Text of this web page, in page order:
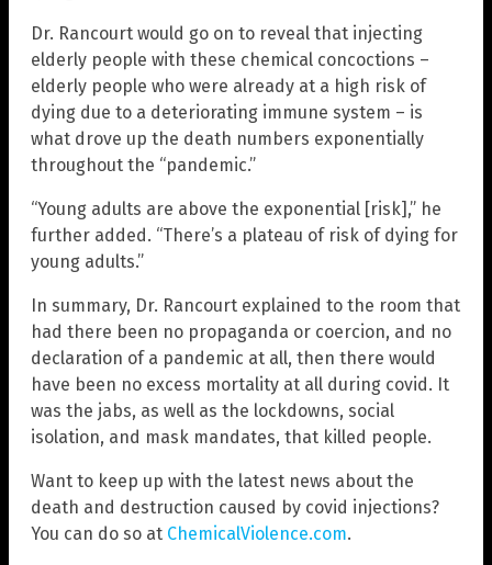
Dr. Rancourt would go on to reveal that injecting
elderly people with these chemical concoctions –
elderly people who were already at a high risk of
dying due to a deteriorating immune system – is
what drove up the death numbers exponentially
throughout the “pandemic.”
“Young adults are above the exponential [risk],” he
further added. “There’s a plateau of risk of dying for
young adults.”
In summary, Dr. Rancourt explained to the room that
had there been no propaganda or coercion, and no
declaration of a pandemic at all, then there would
have been no excess mortality at all during covid. It
was the jabs, as well as the lockdowns, social
isolation, and mask mandates, that killed people.
Want to keep up with the latest news about the
death and destruction caused by covid injections?
You can do so at ChemicalViolence.com.